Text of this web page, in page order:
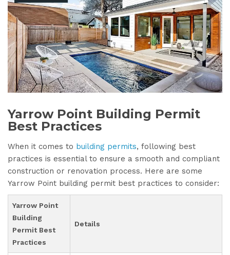
Yarrow Point Building Permit
Best Practices
When it comes to building permits, following best
practices is essential to ensure a smooth and compliant
construction or renovation process. Here are some
Yarrow Point building permit best practices to consider:
Yarrow Point
Building
Permit Best
Practices
Details